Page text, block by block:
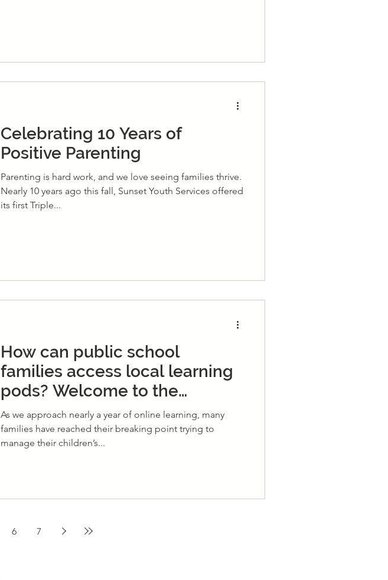
Celebrating 10 Years of
Positive Parenting
Parenting is hard work, and we love seeing families thrive.
Nearly 10 years ago this fall, Sunset Youth Services offered
its first Triple...
How can public school
families access local learning
pods? Welcome to the
Community Learning Hub!
As we approach nearly a year of online learning, many
families have reached their breaking point trying to
manage their children’s...
6 7